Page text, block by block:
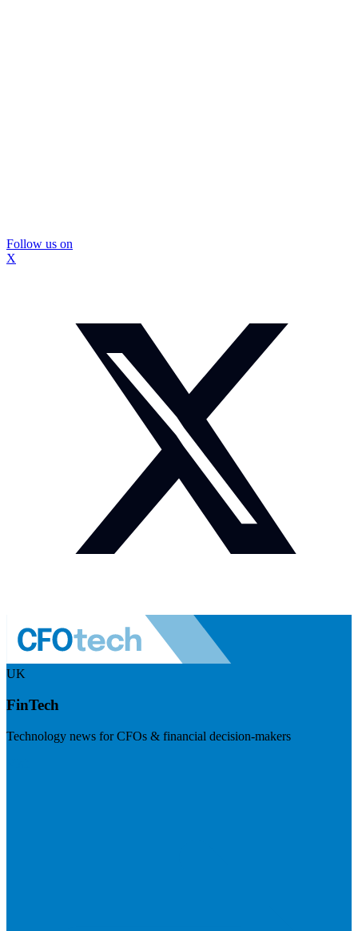
Follow us on
X
UK
FinTech
Technology news for CFOs & financial decision-makers